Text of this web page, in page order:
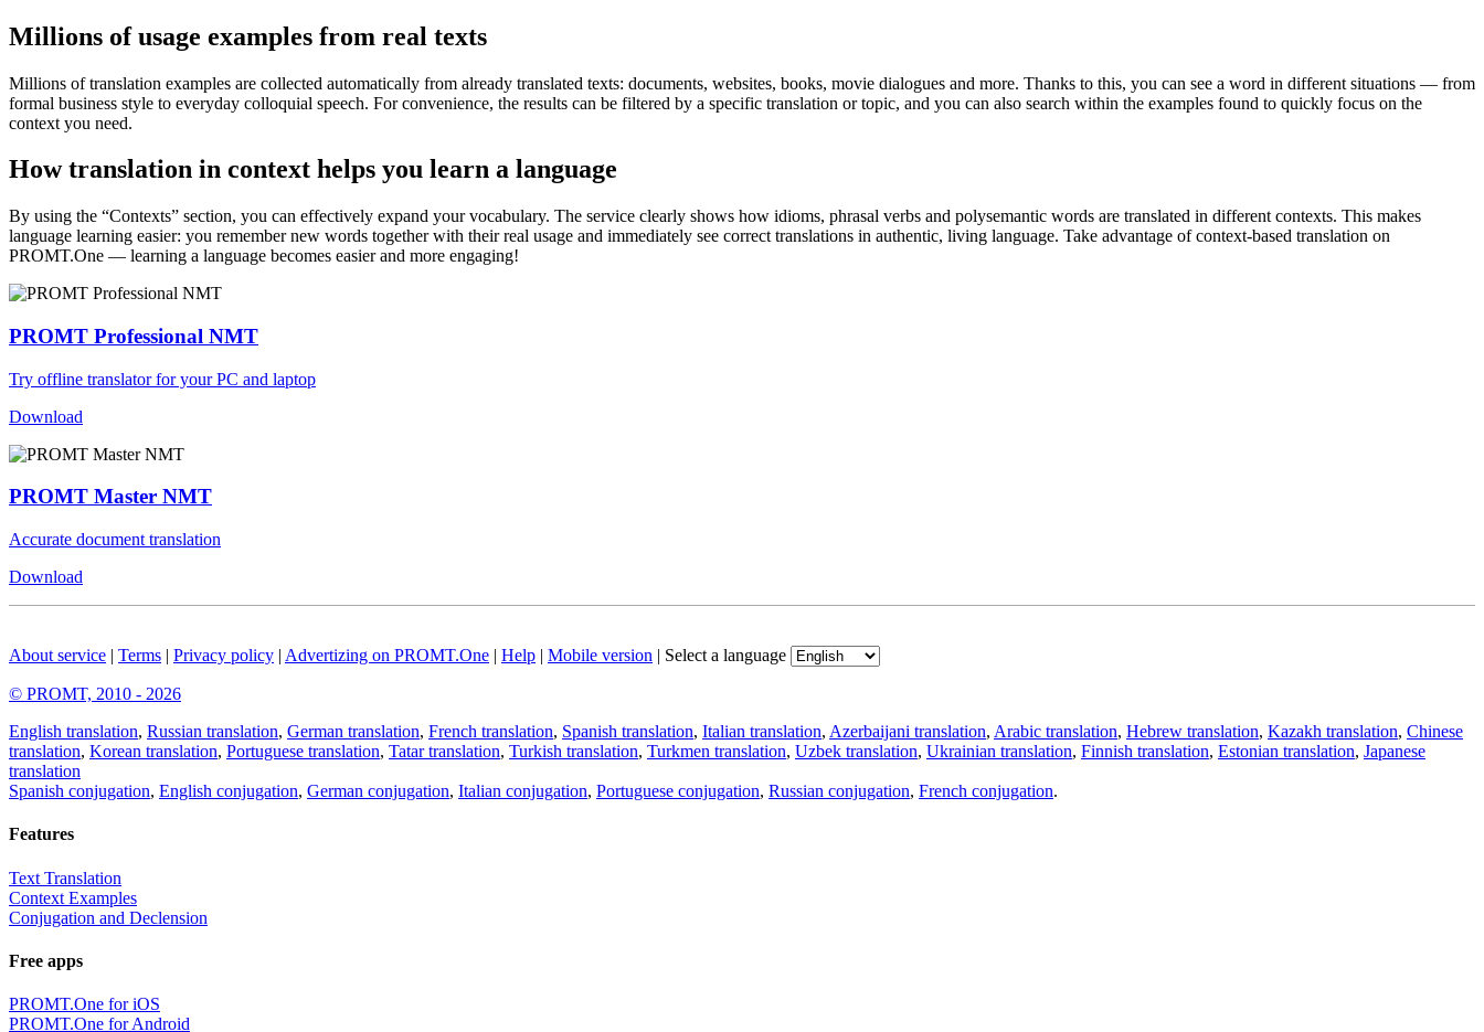
Millions of usage examples from real texts
Millions of translation examples are collected automatically from already translated texts: documents, websites, books, movie dialogues and more. Thanks to this, you can see a word in different situations — from
formal business style to everyday colloquial speech. For convenience, the results can be filtered by a specific translation or topic, and you can also search within the examples found to quickly focus on the
context you need.
How translation in context helps you learn a language
By using the “Contexts” section, you can effectively expand your vocabulary. The service clearly shows how idioms, phrasal verbs and polysemantic words are translated in different contexts. This makes
language learning easier: you remember new words together with their real usage and immediately see correct translations in authentic, living language. Take advantage of context-based translation on
PROMT.One — learning a language becomes easier and more engaging!
PROMT Professional NMT
Try offline translator for your PC and laptop
Download
PROMT Master NMT
Accurate document translation
Download
About service | Terms | Privacy policy | Advertizing on PROMT.One | Help | Mobile version | Select a language
© PROMT, 2010 - 2026
English translation, Russian translation, German translation, French translation, Spanish translation, Italian translation, Azerbaijani translation, Arabic translation, Hebrew translation, Kazakh translation, Chinese
translation, Korean translation, Portuguese translation, Tatar translation, Turkish translation, Turkmen translation, Uzbek translation, Ukrainian translation, Finnish translation, Estonian translation, Japanese
translation
Spanish conjugation, English conjugation, German conjugation, Italian conjugation, Portuguese conjugation, Russian conjugation, French conjugation.
Features
Text Translation
Context Examples
Conjugation and Declension
Free apps
PROMT.One for iOS
PROMT.One for Android